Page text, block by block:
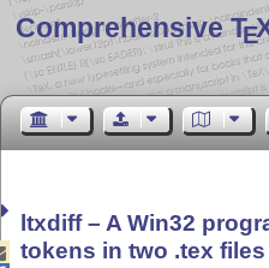
Comprehensive TE
ltxdiff – A Win32
tokens in two .tex files